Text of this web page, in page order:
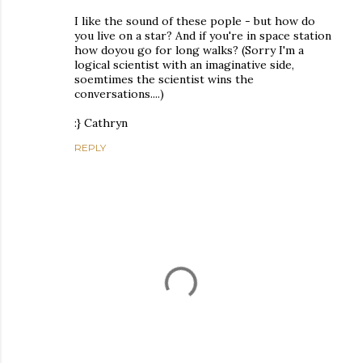
I like the sound of these pople - but how do
you live on a star? And if you're in space station
how doyou go for long walks? (Sorry I'm a
logical scientist with an imaginative side,
soemtimes the scientist wins the
conversations....)
:} Cathryn
REPLY